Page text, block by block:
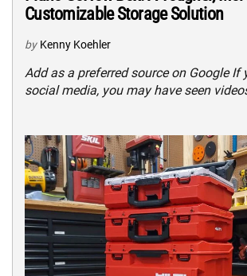
Customizable Storage Solution
by Kenny Koehler
Add as a preferred source on Google If
social media, you may have seen